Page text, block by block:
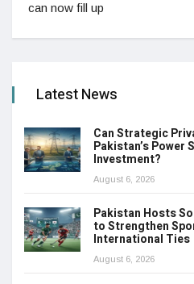
can now fill up
Latest News
Can Strategic
Pakistan’s
Investment?
August 6, 2026
Pakistan Hosts
to Strengthen
International Ties
August 6, 2026